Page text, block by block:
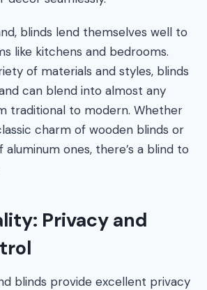
blinds lend themselves well to
like kitchens and bedrooms.
of materials and styles, blinds
can blend into almost any
traditional to modern. Whether
charm of wooden blinds or
ones, there’s a blind to
Privacy and
blinds provide excellent privacy